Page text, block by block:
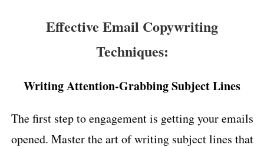
Effective Email Copywriting
Techniques:
Writing Attention-Grabbing Subject Lines
The first step to engagement is getting your emails
opened. Master the art of writing subject lines that